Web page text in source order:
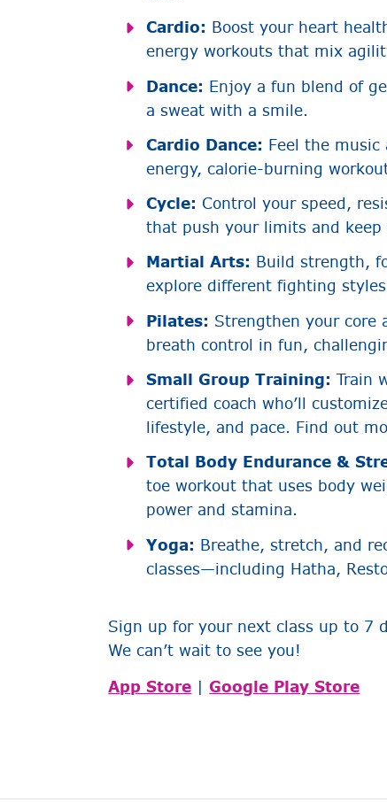
Cardio: Boost your heart
energy workouts that mix
Dance: Enjoy a fun blend of
a sweat with a smile.
Cardio Dance: Feel the
energy, calorie-burning
Cycle: Control your speed,
that push your limits and keep
Martial Arts: Build strength,
explore different fighting
Pilates: Strengthen your core
breath control in fun,
Small Group Training: Train
certified coach who’ll
lifestyle, and pace. Find out
Total Body Endurance &
toe workout that uses body
power and stamina.
Yoga: Breathe, stretch, and
classes—including Hatha,
Sign up for your next class up to 7
We can’t wait to see you!
App Store |Google Play Store